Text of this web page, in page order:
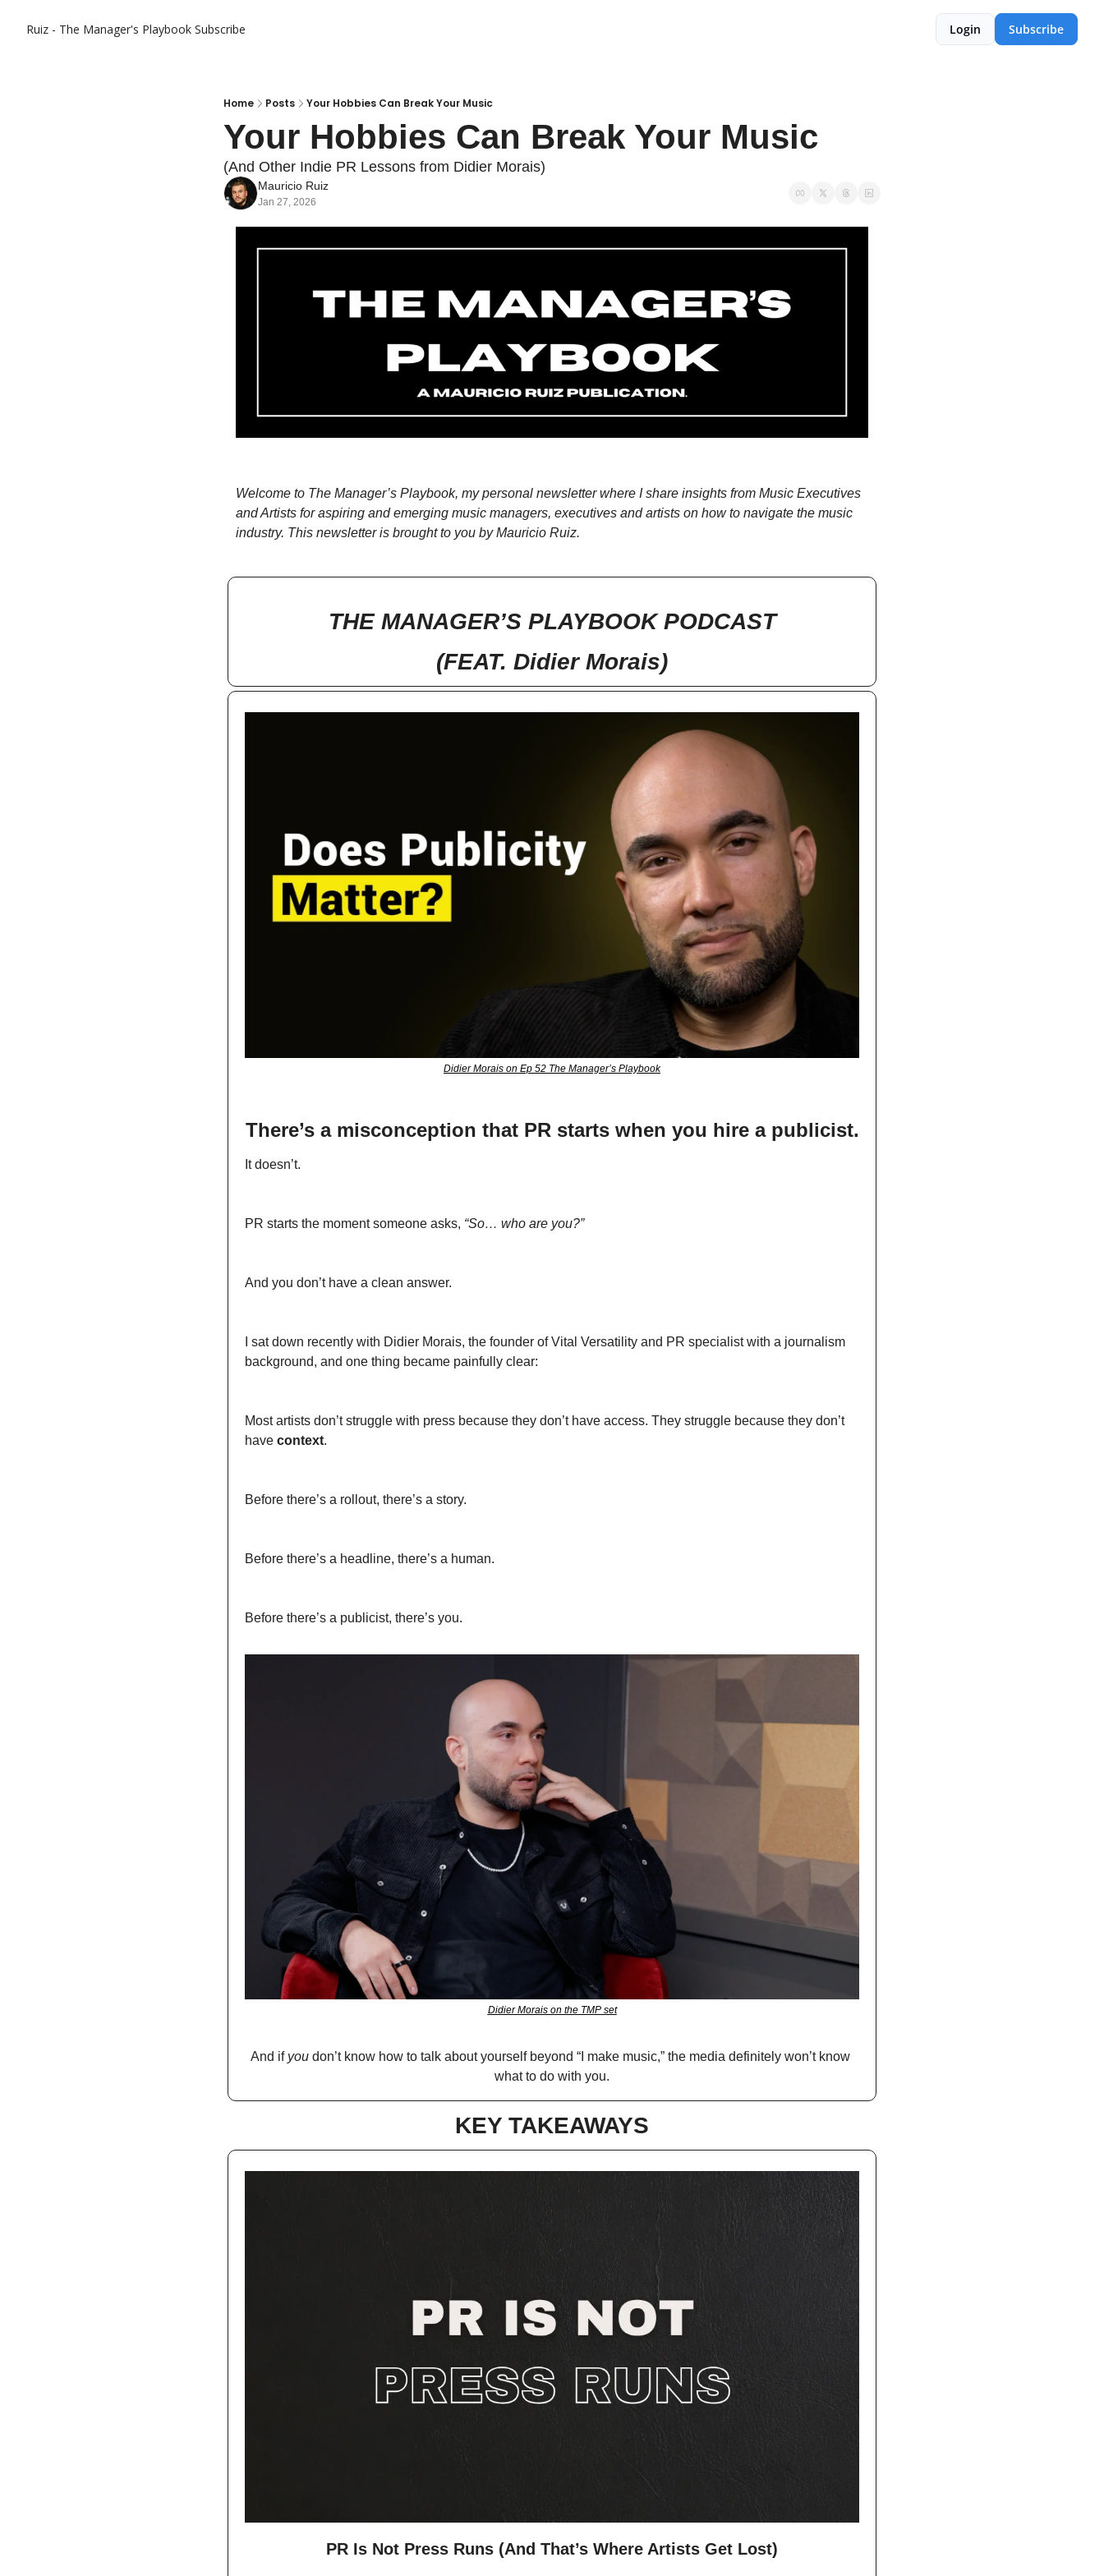
Ruiz - The Manager's Playbook Subscribe Login Subscribe
Home Posts Your Hobbies Can Break Your Music
Your Hobbies Can Break Your Music
(And Other Indie PR Lessons from Didier Morais)
Mauricio Ruiz
Jan 27, 2026
Welcome to The Manager’s Playbook, my personal newsletter where I share insights from Music Executives
and Artists for aspiring and emerging music managers, executives and artists on how to navigate the music
industry. This newsletter is brought to you by Mauricio Ruiz.
THE MANAGER’S PLAYBOOK PODCAST
(FEAT. Didier Morais)
Didier Morais on Ep 52 The Manager’s Playbook
There’s a misconception that PR starts when you hire a publicist.
It doesn’t.
PR starts the moment someone asks, “So… who are you?”
And you don’t have a clean answer.
I sat down recently with Didier Morais, the founder of Vital Versatility and PR specialist with a journalism
background, and one thing became painfully clear:
Most artists don’t struggle with press because they don’t have access. They struggle because they don’t
have context.
Before there’s a rollout, there’s a story.
Before there’s a headline, there’s a human.
Before there’s a publicist, there’s you.
Didier Morais on the TMP set
And if you don’t know how to talk about yourself beyond “I make music,” the media definitely won’t know
what to do with you.
KEY TAKEAWAYS
PR Is Not Press Runs (And That’s Where Artists Get Lost)